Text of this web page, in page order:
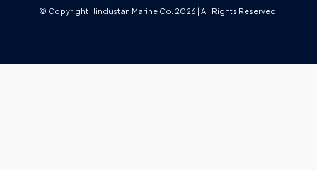
© Copyright Hindustan Marine Co. 2026 | All Rights Reserved.